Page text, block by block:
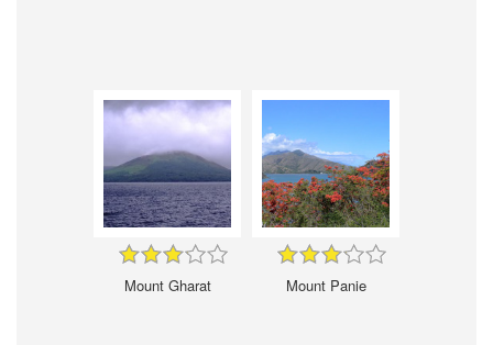
Mount Gharat Mount Panie